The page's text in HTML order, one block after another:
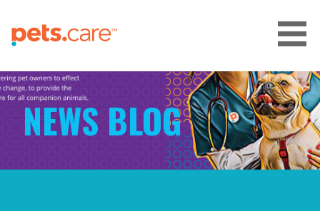
content
CARE FOR PETS™
NEWS BLOG